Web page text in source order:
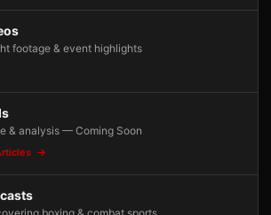
footage & event highlights
& analysis — Coming Soon